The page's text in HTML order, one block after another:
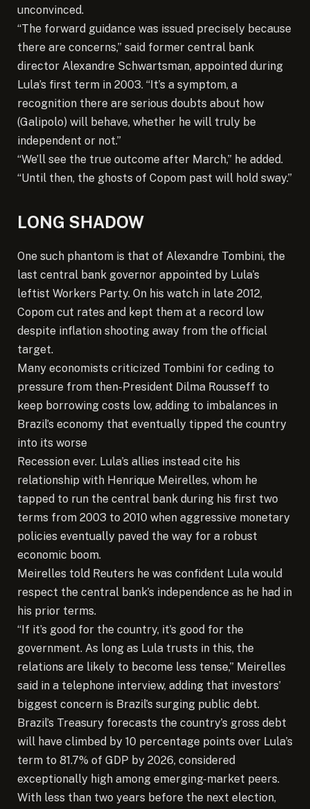
unconvinced.
“The forward guidance was issued precisely because
there are concerns,” said former central bank
director Alexandre Schwartsman, appointed during
Lula’s first term in 2003. “It’s a symptom, a
recognition there are serious doubts about how
(Galipolo) will behave, whether he will truly be
independent or not.”
“We’ll see the true outcome after March,” he added.
“Until then, the ghosts of Copom past will hold sway.”
LONG SHADOW
One such phantom is that of Alexandre Tombini, the
last central bank governor appointed by Lula’s
leftist Workers Party. On his watch in late 2012,
Copom cut rates and kept them at a record low
despite inflation shooting away from the official
target.
Many economists criticized Tombini for ceding to
pressure from then-President Dilma Rousseff to
keep borrowing costs low, adding to imbalances in
Brazil’s economy that eventually tipped the country
into its worse
Recession ever. Lula’s allies instead cite his
relationship with Henrique Meirelles, whom he
tapped to run the central bank during his first two
terms from 2003 to 2010 when aggressive monetary
policies eventually paved the way for a robust
economic boom.
Meirelles told Reuters he was confident Lula would
respect the central bank’s independence as he had in
his prior terms.
“If it’s good for the country, it’s good for the
government. As long as Lula trusts in this, the
relations are likely to become less tense,” Meirelles
said in a telephone interview, adding that investors’
biggest concern is Brazil’s surging public debt.
Brazil’s Treasury forecasts the country’s gross debt
will have climbed by 10 percentage points over Lula’s
term to 81.7% of GDP by 2026, considered
exceptionally high among emerging-market peers.
With less than two years before the next election,